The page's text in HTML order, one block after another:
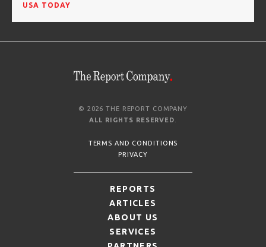
USA TODAY
© 2026 THE REPORT COMPANY
ALL RIGHTS RESERVED
TERMS AND CONDITIONS
PRIVACY
REPORTS
ARTICLES
ABOUT US
SERVICES